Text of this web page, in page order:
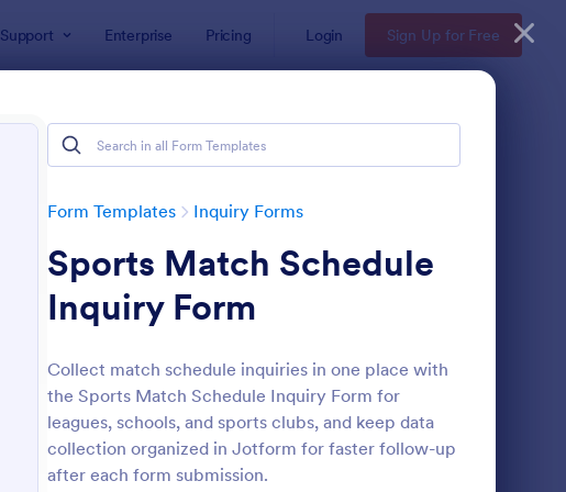
Support Enterprise Pricing Login Sign Up for Free
Form Templates Inquiry Forms
Sports Match Schedule
Inquiry Form
Collect match schedule inquiries in one place with
the Sports Match Schedule Inquiry Form for
leagues, schools, and sports clubs, and keep data
collection organized in Jotform for faster follow-up
after each form submission.
: Property Inquiry Form Preview: Inquiry Form